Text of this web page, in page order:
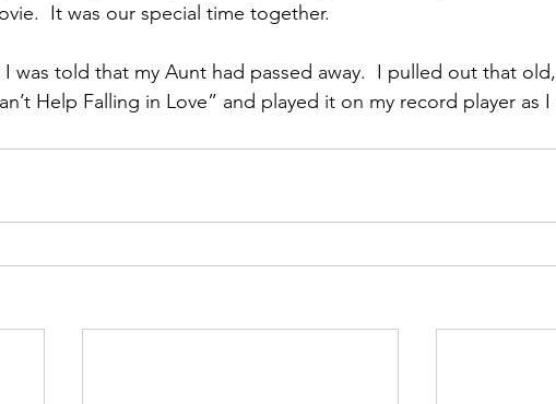
It was our special time together.
was told that my Aunt had passed away.  I pulled out that old,
Help Falling in Love” and played it on my record player as